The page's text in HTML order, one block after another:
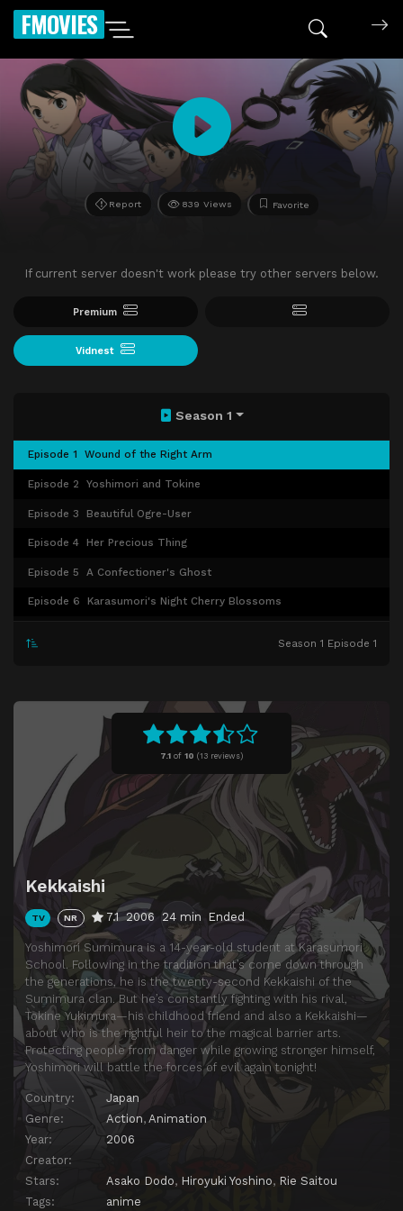
FMOVIES
Report 839 Views Favorite
If current server doesn't work please try other servers below.
Premium
Vidnest
7.1 of 10 (13 reviews)
Kekkaishi
TV NR 7.1 2006 24 min Ended
Yoshimori Sumimura is a 14-year-old student at Karasumori
School. Following in the tradition that’s come down through
the generations, he is the twenty-second Kekkaishi of the
Sumimura clan. But he’s constantly fighting with his rival,
Tokine Yukimura—his childhood friend and also a Kekkaishi—
about who is the rightful heir to the magical barrier arts.
Protecting people from danger while growing stronger himself,
Yoshimori will battle the forces of evil again tonight!
Country:
Japan
Genre:
Action, Animation
Year:
2006
Creator:
Stars:
Asako Dodo, Hiroyuki Yoshino, Rie Saitou
Tags:
anime
Season 1
Episode 1 Wound of the Right Arm
Episode 2 Yoshimori and Tokine
Episode 3 Beautiful Ogre-User
Episode 4 Her Precious Thing
Episode 5 A Confectioner's Ghost
Episode 6 Karasumori's Night Cherry Blossoms
Shikigami Chocolate Battle
Kouya and Madarao
Episode 12 Demon Dog Madarao's Sealing
Episode 13 Appearance of Masamori, Captain of the Yagyou
Episode 14
Yoshimori's Ambition
Episode 16 Uro-sama of the Colorless Swamps
Episode 17 That is God's Territory
Episode 18 Days of Toshimori, the Youngest Child
Episode 19 Attackers With White Feathers
Episode 20 Weird Surveillant
Episode 21 Cold Transfer Student: Shishio Gen
Episode 22 Messenger from the Urakai
Episode 23 Taking Aim at the Legitimate Heir
Episode 25
Episode 26 A Night Without Yoshimori
Season 1 Episode 1